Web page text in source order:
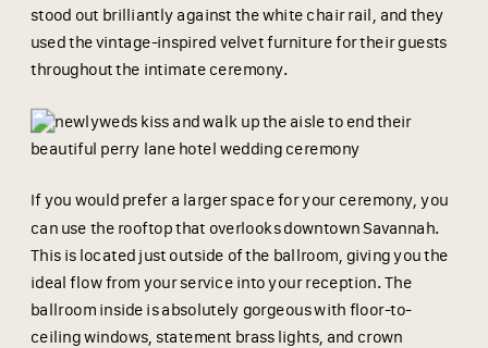
stood out brilliantly against the white chair rail, and they
used the vintage-inspired velvet furniture for their guests
throughout the intimate ceremony.
If you would prefer a larger space for your ceremony, you
can use the rooftop that overlooks downtown Savannah.
This is located just outside of the ballroom, giving you the
ideal flow from your service into your reception. The
ballroom inside is absolutely gorgeous with floor-to-
ceiling windows, statement brass lights, and crown